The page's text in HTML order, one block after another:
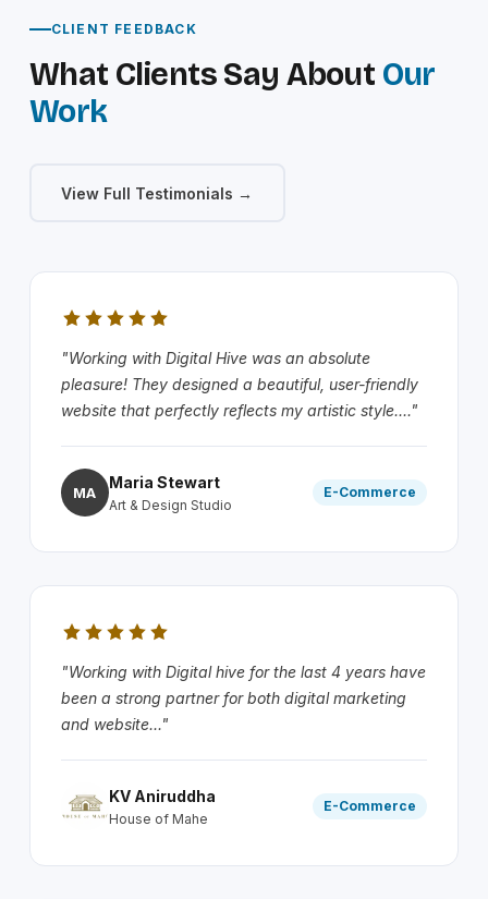
CLIENT FEEDBACK
What Clients Say About Our
Work
View Full Testimonials →
"Working with Digital Hive was an absolute
pleasure! They designed a beautiful, user-friendly
website that perfectly reflects my artistic style...."
MA
Maria Stewart
Art & Design Studio
E-Commerce
"Working with Digital hive for the last 4 years have
been a strong partner for both digital marketing
and website..."
KV Aniruddha
House of Mahe
E-Commerce